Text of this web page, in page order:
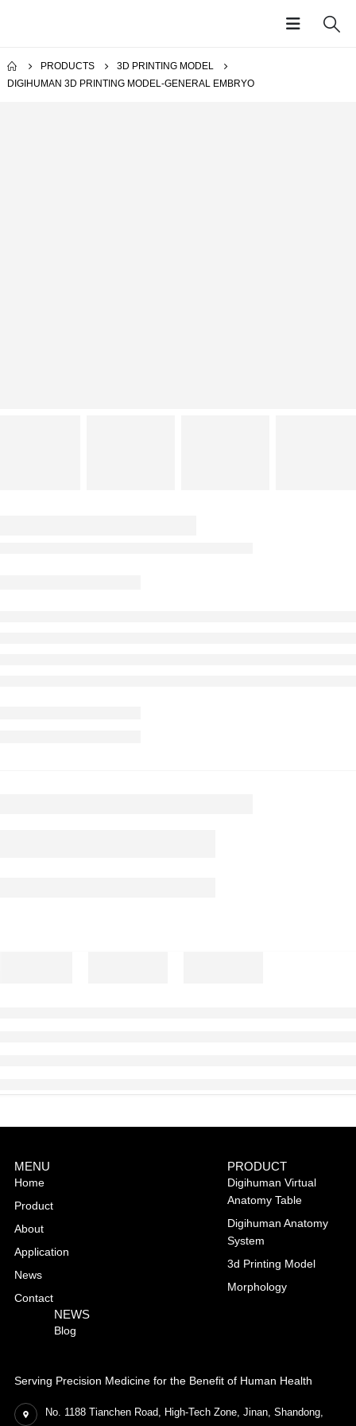
PRODUCTS
3D PRINTING MODEL
DIGIHUMAN 3D PRINTING MODEL-GENERAL EMBRYO
Serving Precision Medicine for the Benefit of Human Health
No. 1188 Tianchen Road, High-Tech Zone, Jinan, Shandong,
MENU
Home
Product
About
Application
News
Contact
PRODUCT
Digihuman Virtual
Anatomy Table
Digihuman Anatomy
System
3d Printing Model
Morphology
NEWS
Blog